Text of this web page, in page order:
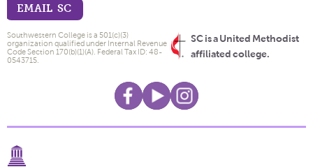
EMAIL SC
SC is a United Methodist
affiliated college.
Southwestern College is a 501(c)(3)
organization qualified under Internal Revenue
Code Section 170(b)(1)(A). Federal Tax ID: 48-
0543715.